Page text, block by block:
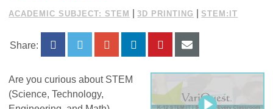
ACADEMIC SUBJECT: STEM |3D PRINTING STEM:IT
Share:
Are you curious about STEM
(Science, Technology,